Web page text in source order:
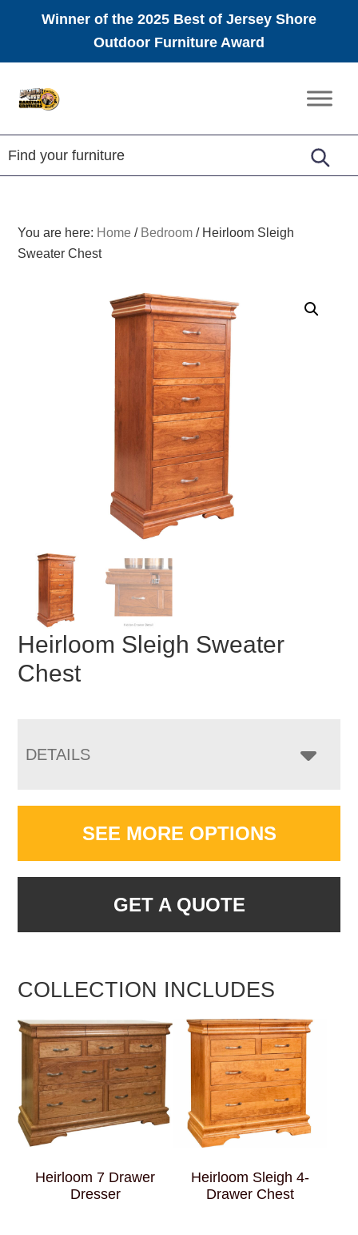
Winner of the 2025 Best of Jersey Shore
Outdoor Furniture Award
Amish
Furniture
You are here: Home / Bedroom /Heirloom Sleigh
Sweater Chest
Heirloom Sleigh Sweater
Chest
DETAILS
SEE MORE OPTIONS
GET A QUOTE
COLLECTION INCLUDES
Heirloom 7 Drawer
Dresser
Heirloom Sleigh 4-
Drawer Chest